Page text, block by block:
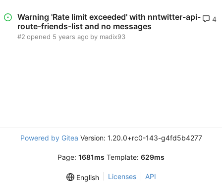
Warning 'Rate limit exceeded' with nntwitter-api-
route-friends-list and no messages
#2 opened by madix93
4
Powered by Gitea Version: 1.20.0+rc0-143-g4fd5b4277
Page: 1681ms Template: 629ms
English Licenses API